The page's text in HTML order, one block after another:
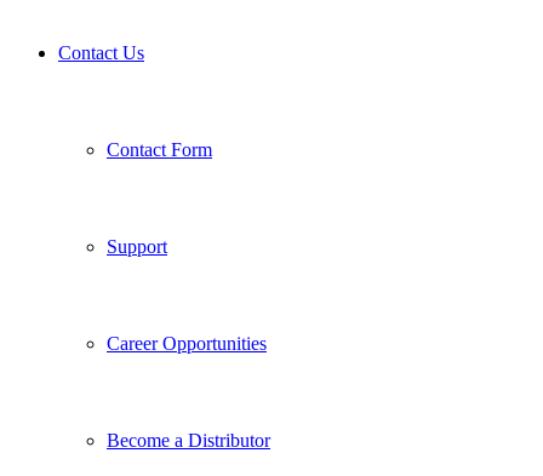
Contact Us
Contact Form
Support
Career Opportunities
Become a Distributor